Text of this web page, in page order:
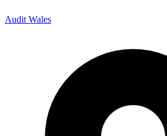
Audit Wales